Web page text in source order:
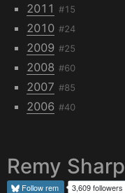
2011 #15
2010 #24
2009 #25
2008 #60
2007 #85
2006 #40
Remy Sharp
Followrem 3,609 followers